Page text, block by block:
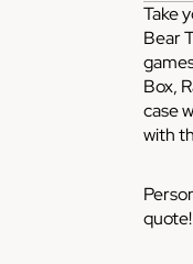
Take
Bear
Box,
case
with
quote!